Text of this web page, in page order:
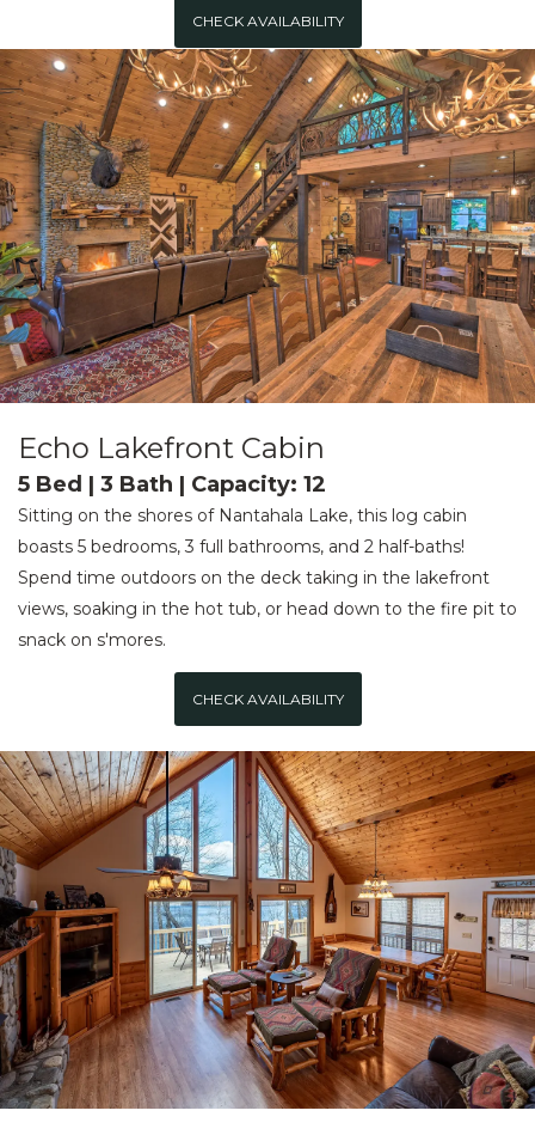
CHECK AVAILABILITY
Echo Lakefront Cabin
5 Bed | 3 Bath | Capacity: 12
Sitting on the shores of Nantahala Lake, this log cabin
boasts 5 bedrooms, 3 full bathrooms, and 2 half-baths!
Spend time outdoors on the deck taking in the lakefront
views, soaking in the hot tub, or head down to the fire pit to
snack on s'mores.
CHECK AVAILABILITY